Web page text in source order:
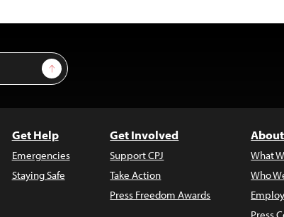
Sign Up
Get Help
Emergencies
Staying Safe
Get Involved
Support CPJ
Take Action
Press Freedom Awards
What
Who